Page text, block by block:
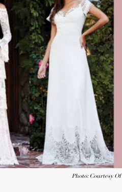
Photo: Courtesy Of